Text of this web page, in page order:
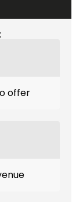
offer